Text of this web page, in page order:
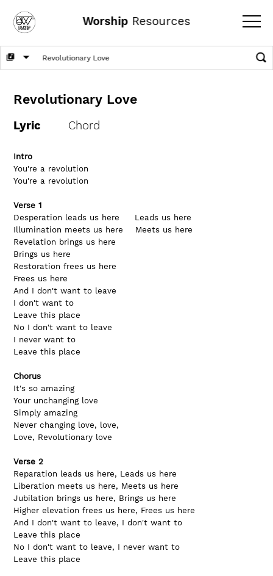
Worship Resources
Revolutionary Love
Lyric Chord
Intro
You're a revolution
You're a revolution
Verse 1
Desperation leads us here     Leads us here
Illumination meets us here    Meets us here
Revelation brings us here
Brings us here
Restoration frees us here
Frees us here
And I don't want to leave
I don't want to
Leave this place
No I don't want to leave
I never want to
Leave this place
Chorus
It's so amazing
Your unchanging love
Simply amazing
Never changing love, love,
Love, Revolutionary love
Verse 2
Reparation leads us here, Leads us here
Liberation meets us here, Meets us here
Jubilation brings us here, Brings us here
Higher elevation frees us here, Frees us here
And I don't want to leave, I don't want to
Leave this place
No I don't want to leave, I never want to
Leave this place